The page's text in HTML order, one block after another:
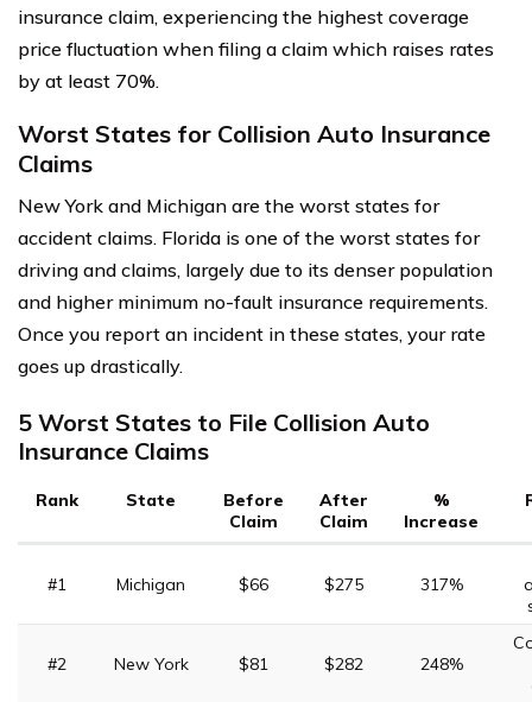
insurance claim, experiencing the highest coverage
price fluctuation when filing a claim which raises rates
by at least 70%.
Worst States for Collision Auto Insurance
Claims
New York and Michigan are the worst states for
accident claims. Florida is one of the worst states for
driving and claims, largely due to its denser population
and higher minimum no-fault insurance requirements.
Once you report an incident in these states, your rate
goes up drastically.
5 Worst States to File Collision Auto
Insurance Claims
Rank State
Before
Claim
After
Claim
%
Increase
#1 Michigan $66 $275 317%
#2 New York $81 $282 248%